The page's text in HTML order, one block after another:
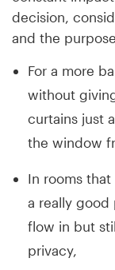
decision,
and the
For a more
without
curtains just
the window
In rooms
a really
flow in but
privacy,